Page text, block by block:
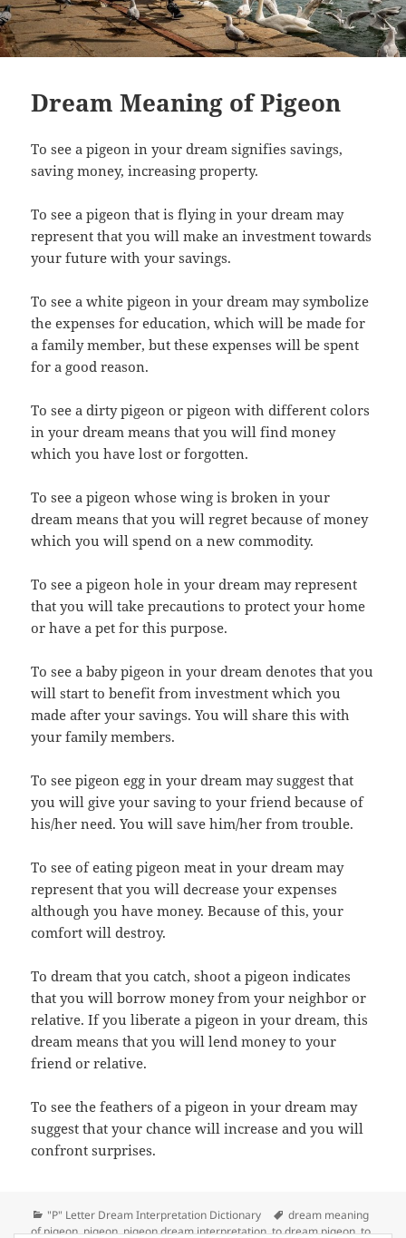
Dream Meaning of Pigeon
To see a pigeon in your dream signifies savings,
saving money, increasing property.
To see a pigeon that is flying in your dream may
represent that you will make an investment towards
your future with your savings.
To see a white pigeon in your dream may symbolize
the expenses for education, which will be made for
a family member, but these expenses will be spent
for a good reason.
To see a dirty pigeon or pigeon with different colors
in your dream means that you will find money
which you have lost or forgotten.
To see a pigeon whose wing is broken in your
dream means that you will regret because of money
which you will spend on a new commodity.
To see a pigeon hole in your dream may represent
that you will take precautions to protect your home
or have a pet for this purpose.
To see a baby pigeon in your dream denotes that you
will start to benefit from investment which you
made after your savings. You will share this with
your family members.
To see pigeon egg in your dream may suggest that
you will give your saving to your friend because of
his/her need. You will save him/her from trouble.
To see of eating pigeon meat in your dream may
represent that you will decrease your expenses
although you have money. Because of this, your
comfort will destroy.
To dream that you catch, shoot a pigeon indicates
that you will borrow money from your neighbor or
relative. If you liberate a pigeon in your dream, this
dream means that you will lend money to your
friend or relative.
To see the feathers of a pigeon in your dream may
suggest that your chance will increase and you will
confront surprises.
Categories
"P" Letter Dream Interpretation Dictionary Tags
dream meaning
of pigeon,pigeon,pigeon dream interpretation,to dream pigeon,to